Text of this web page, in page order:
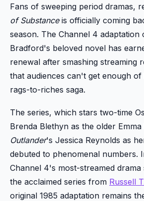
Fans of sweeping period dramas,
of Substanceis officially coming
season. The Channel 4
Bradford's beloved novel has
renewal after smashing streaming
that audiences can't get enough of
rags-to-riches saga.
The series, which stars two-time
Brenda Blethyn as the older
Outlander's Jessica Reynolds as
debuted to phenomenal numbers.
Channel 4's most-streamed drama
the acclaimed series from Russell
original 1985 adaptation remains